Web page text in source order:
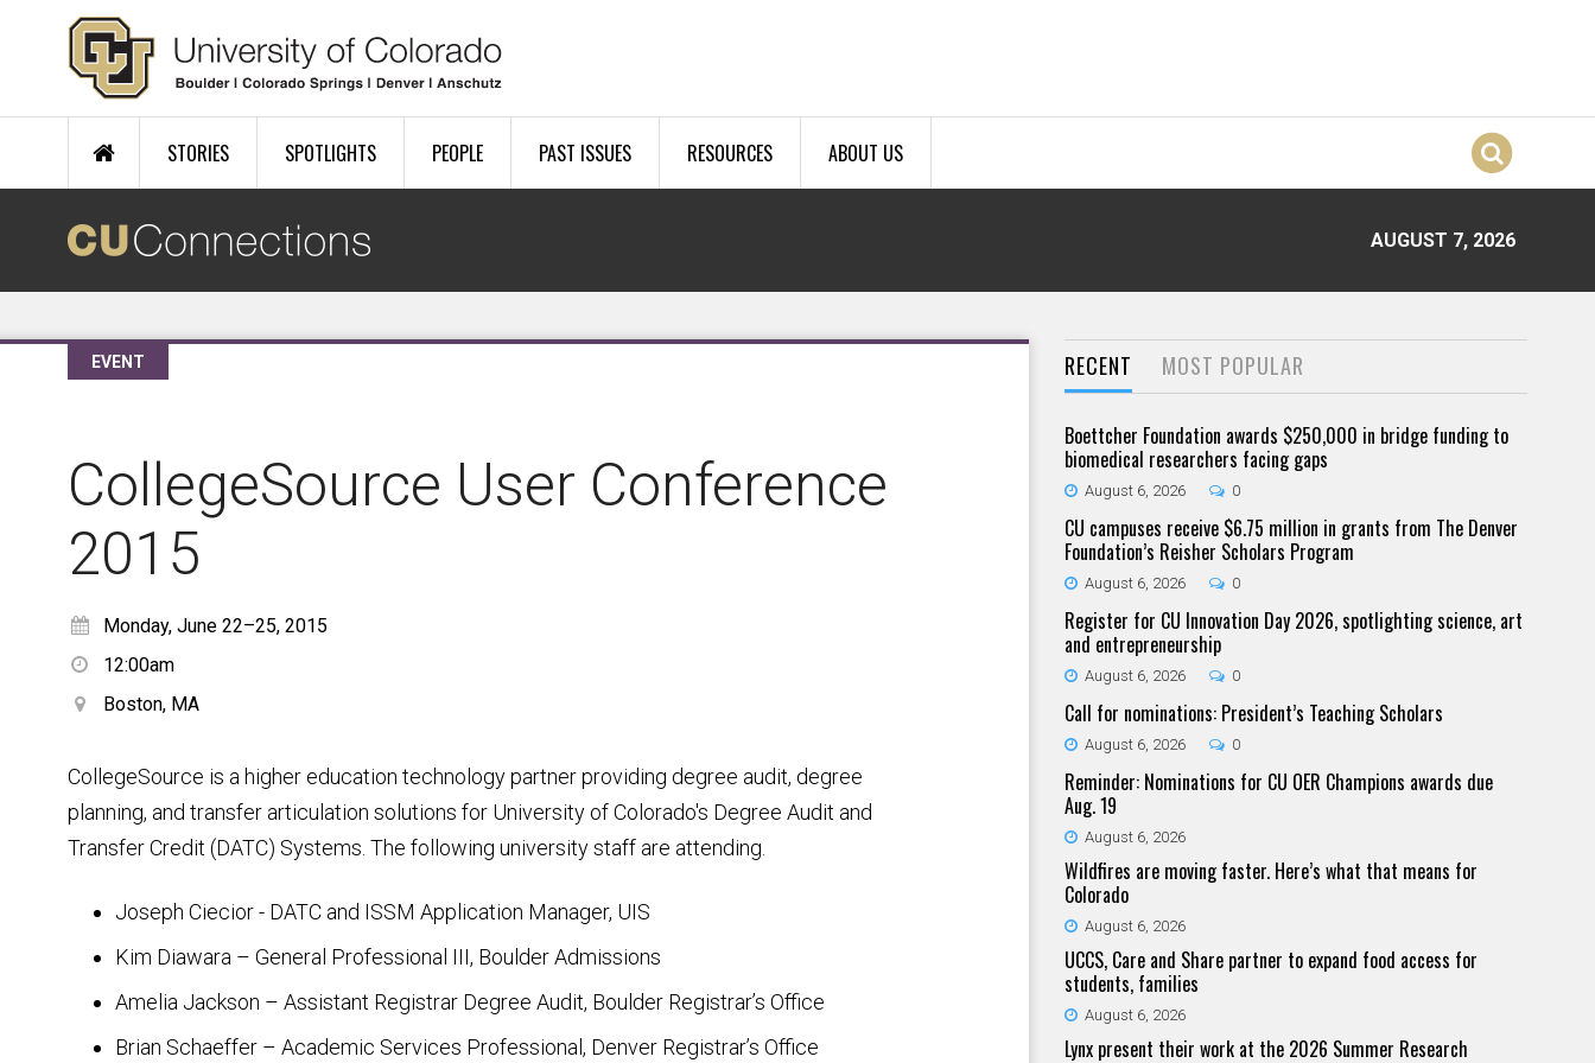
Skip to main content
STORIES SPOTLIGHTS PEOPLE PAST ISSUES RESOURCES ABOUT US
AUGUST 7, 2026
EVENT
CollegeSource User Conference
2015
Monday, June 22–25, 2015
12:00am
Boston, MA
CollegeSource is a higher education technology partner providing degree audit, degree
planning, and transfer articulation solutions for University of Colorado's Degree Audit and
Transfer Credit (DATC) Systems. The following university staff are attending.
Joseph Ciecior - DATC and ISSM Application Manager, UIS
Kim Diawara – General Professional III, Boulder Admissions
Amelia Jackson – Assistant Registrar Degree Audit, Boulder Registrar’s Office
Brian Schaeffer – Academic Services Professional, Denver Registrar’s Office
RECENT MOST POPULAR
Boettcher Foundation awards $250,000 in bridge funding to
biomedical researchers facing gaps
August 6, 2026 0
CU campuses receive $6.75 million in grants from The Denver
Foundation’s Reisher Scholars Program
August 6, 2026 0
Register for CU Innovation Day 2026, spotlighting science, art
and entrepreneurship
August 6, 2026 0
Call for nominations: President’s Teaching Scholars
August 6, 2026 0
Reminder: Nominations for CU OER Champions awards due
Aug. 19
August 6, 2026
Wildfires are moving faster. Here’s what that means for
Colorado
August 6, 2026
UCCS, Care and Share partner to expand food access for
students, families
August 6, 2026
Lynx present their work at the 2026 Summer Research